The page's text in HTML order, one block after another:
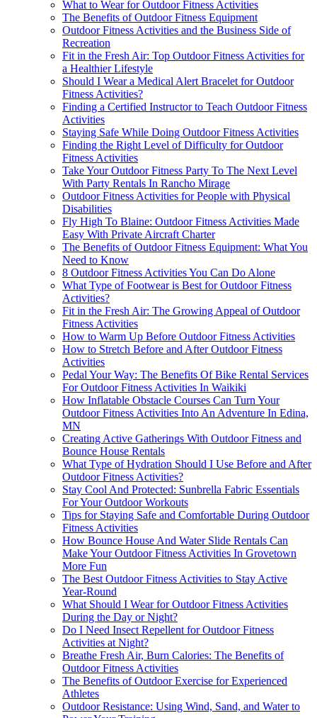
What to Wear for Outdoor Fitness Activities
The Benefits of Outdoor Fitness Equipment
Outdoor Fitness Activities and the Business Side of
Recreation
Fit in the Fresh Air: Top Outdoor Fitness Activities for
a Healthier Lifestyle
Should I Wear a Medical Alert Bracelet for Outdoor
Fitness Activities?
Finding a Certified Instructor to Teach Outdoor Fitness
Activities
Staying Safe While Doing Outdoor Fitness Activities
Finding the Right Level of Difficulty for Outdoor
Fitness Activities
Take Your Outdoor Fitness Party To The Next Level
With Party Rentals In Rancho Mirage
Outdoor Fitness Activities for People with Physical
Disabilities
Fly High To Blaine: Outdoor Fitness Activities Made
Easy With Private Aircraft Charter
The Benefits of Outdoor Fitness Equipment: What You
Need to Know
8 Outdoor Fitness Activities You Can Do Alone
What Type of Footwear is Best for Outdoor Fitness
Activities?
Fit in the Fresh Air: The Growing Appeal of Outdoor
Fitness Activities
How to Warm Up Before Outdoor Fitness Activities
How to Stretch Before and After Outdoor Fitness
Activities
Pedal Your Way: The Benefits Of Bike Rental Services
For Outdoor Fitness Activities In Waikiki
How Inflatable Obstacle Courses Can Turn Your
Outdoor Fitness Activities Into An Adventure In Edina,
MN
Creating Active Gatherings With Outdoor Fitness and
Bounce House Rentals
What Type of Hydration Should I Use Before and After
Outdoor Fitness Activities?
Stay Cool And Protected: Sunbrella Fabric Essentials
For Your Outdoor Workouts
Tips for Staying Safe and Comfortable During Outdoor
Fitness Activities
How Bounce House And Water Slide Rentals Can
Make Your Outdoor Fitness Activities In Grovetown
More Fun
The Best Outdoor Fitness Activities to Stay Active
Year-Round
What Should I Wear for Outdoor Fitness Activities
During the Day or Night?
Do I Need Insect Repellent for Outdoor Fitness
Activities at Night?
Breathe Fresh Air, Burn Calories: The Benefits of
Outdoor Fitness Activities
The Benefits of Outdoor Exercise for Experienced
Athletes
Outdoor Resistance: Using Wind, Sand, and Water to